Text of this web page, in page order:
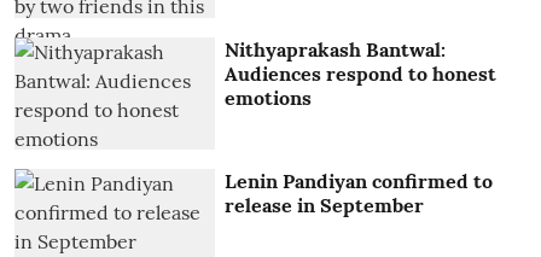
Nithyaprakash Bantwal:
Audiences respond to honest
emotions
Lenin Pandiyan confirmed to
release in September